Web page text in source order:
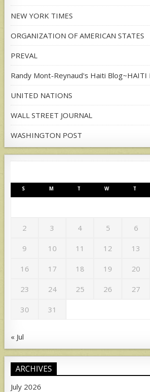
NEW YORK TIMES
ORGANIZATION OF AMERICAN STATES
PREVAL
Randy Mont-Reynaud's Haiti Blog~HAITI
UNITED NATIONS
WALL STREET JOURNAL
WASHINGTON POST
S M T W T
2 3 4 5 6
9 10 11 12 13
16 17 18 19 20
23 24 25 26 27
30 31
« Jul
ARCHIVES
July 2026